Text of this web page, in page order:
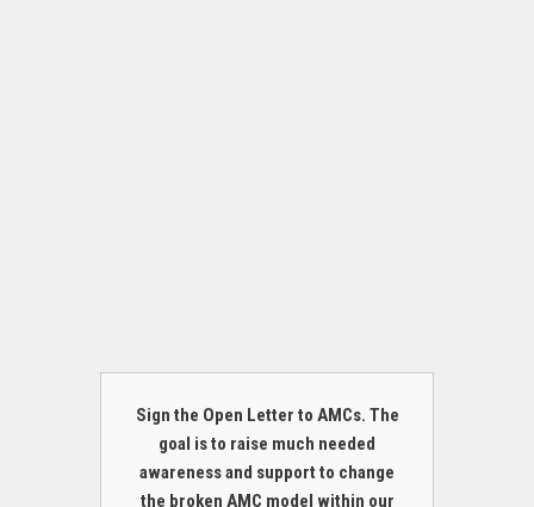
Sign the Open Letter to AMCs. The
goal is to raise much needed
awareness and support to change
the broken AMC model within our